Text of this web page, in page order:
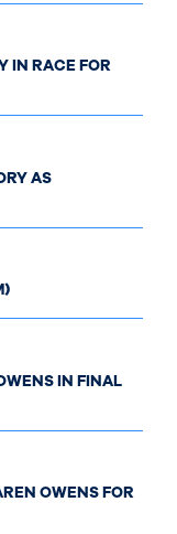
IN RACE FOR
AS
IN FINAL
OWENS FOR